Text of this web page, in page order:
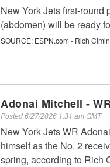
New York Jets first-round
(abdomen) will be ready
SOURCE: ESPN.com - Rich
Adonai Mitchell - WR
Posted6/27/2026 1:31 am GMT
New York Jets WR
himself as the No. 2
spring, according to Rich